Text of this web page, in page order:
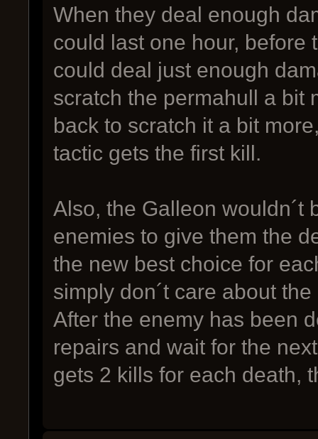
When they deal enough
could last one hour, before
could deal just enough
scratch the permahull a bit
back to scratch it a bit
tactic gets the first kill.
Also, the Galleon wouldn´t
enemies to give them the
the new best choice for
simply don´t care about
After the enemy has been
repairs and wait for the
gets 2 kills for each death,